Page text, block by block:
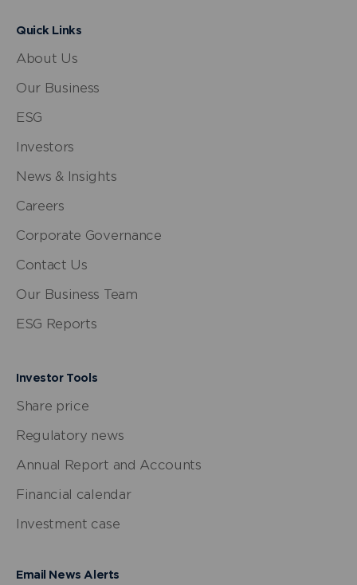
Quick Links
About Us
Our Business
ESG
Investors
News & Insights
Careers
Corporate Governance
Contact Us
Our Business Team
ESG Reports
Investor Tools
Share price
Regulatory news
Annual Report and Accounts
Financial calendar
Investment case
Email News Alerts